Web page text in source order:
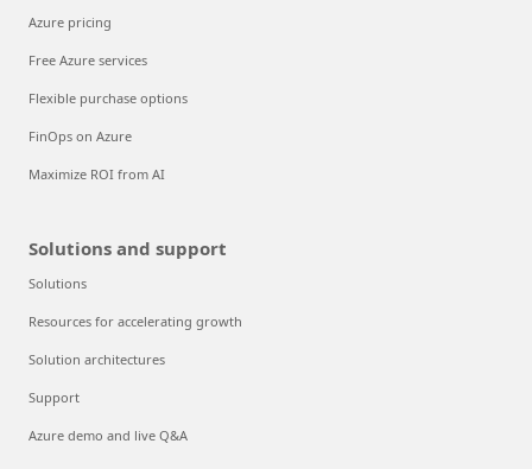
Azure pricing
Free Azure services
Flexible purchase options
FinOps on Azure
Maximize ROI from AI
Solutions and support
Solutions
Resources for accelerating growth
Solution architectures
Support
Azure demo and live Q&A